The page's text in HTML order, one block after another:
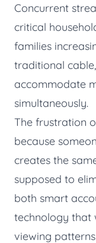
Concurrent
critical
families
traditional
accommodate
simultaneously.
The frustration
because
creates the
supposed to
both smart
technology that
viewing